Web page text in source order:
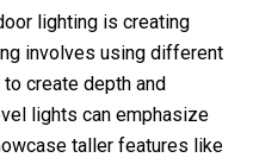
lighting is creating
involves using different
create depth and
lights can emphasize
taller features like